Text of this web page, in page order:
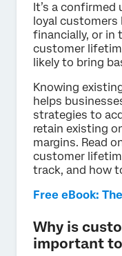
It’s a
loyal
financially, or in
customer
likely to bring
Knowing
helps
strategies to
retain existing
margins. Read
customer
track, and how
Free eBook:
Why is
important